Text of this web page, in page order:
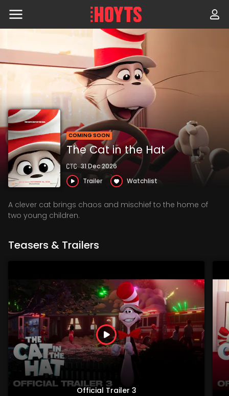
Skip
content
COMING SOON
The Cat in the Hat
31 Dec 2026
Trailer
Watchlist
A clever cat brings chaos and mischief to the home of
two young children.
Teasers & Trailers
Official Trailer 3